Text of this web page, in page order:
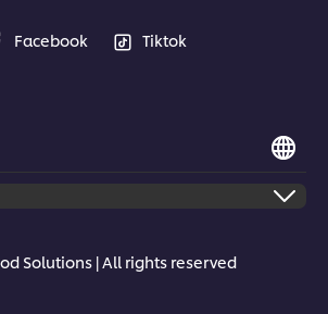
Facebook
Tiktok
Solutions | All rights reserved